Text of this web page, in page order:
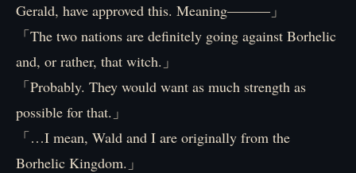
Gerald, have approved this. Meaning―――」
「The two nations are definitely going against Borhelic
and, or rather, that witch.」
「Probably. They would want as much strength as
possible for that.」
「…I mean, Wald and I are originally from the
Borhelic Kingdom.」